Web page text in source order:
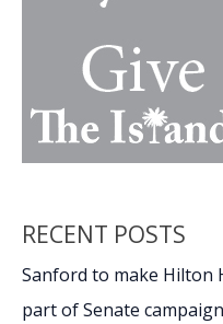
RECENT POSTS
Sanford to make Hilton
part of Senate